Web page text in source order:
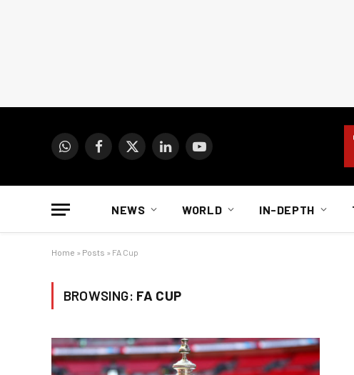
WhatsAppFacebook
X
LinkedInYouTube
NEWS WORLD IN-DEPTH
Home » Posts » FA Cup
BROWSING: FA CUP